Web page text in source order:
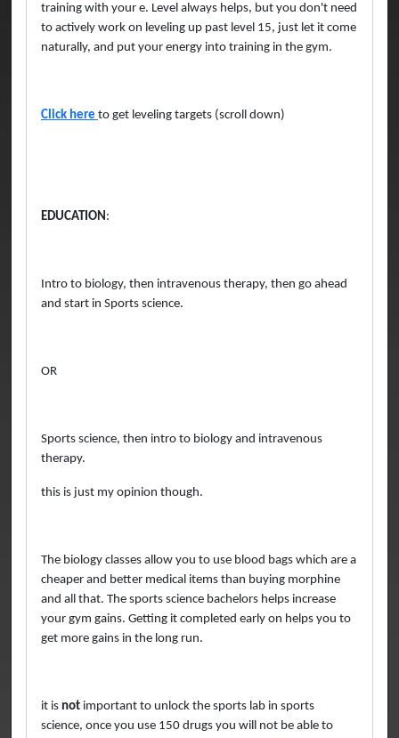
training with your e. Level always helps, but you don't need
to actively work on leveling up past level 15, just let it come
naturally, and put your energy into training in the gym.
Click here to get leveling targets (scroll down)
EDUCATION:
Intro to biology, then intravenous therapy, then go ahead
and start in Sports science.
OR
Sports science, then intro to biology and intravenous
therapy.
this is just my opinion though.
The biology classes allow you to use blood bags which are a
cheaper and better medical items than buying morphine
and all that. The sports science bachelors helps increase
your gym gains. Getting it completed early on helps you to
get more gains in the long run.
it is not important to unlock the sports lab in sports
science, once you use 150 drugs you will not be able to